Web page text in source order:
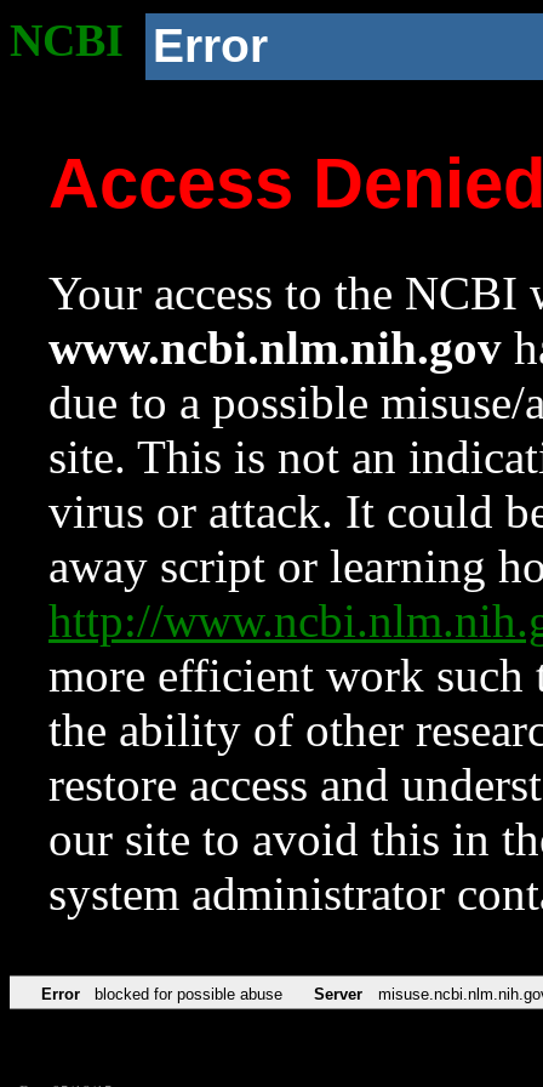
NCBI Error
Access
Your access to the NCBI
www.ncbi.nlm.nih.gov
due to a possible
site. This is not an
virus or attack. It could
away script or learning
http://
more efficient work such
the ability of other
restore access and
our site to avoid this in
system administrator
Error blocked for possible abuse Server